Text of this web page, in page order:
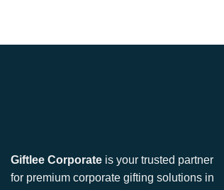
Giftlee Corporate is your trusted partner
for premium corporate gifting solutions in